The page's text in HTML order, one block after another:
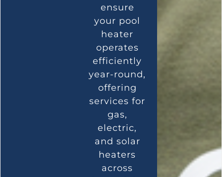
ensure
your pool
heater
operates
efficiently
year-round,
offering
services for
gas,
electric,
and solar
heaters
across